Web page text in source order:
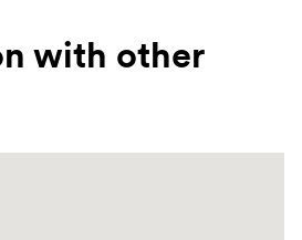
with other